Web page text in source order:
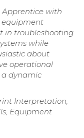
with
equipment
in troubleshooting
while
about
operational
dynamic
Interpretation,
Equipment